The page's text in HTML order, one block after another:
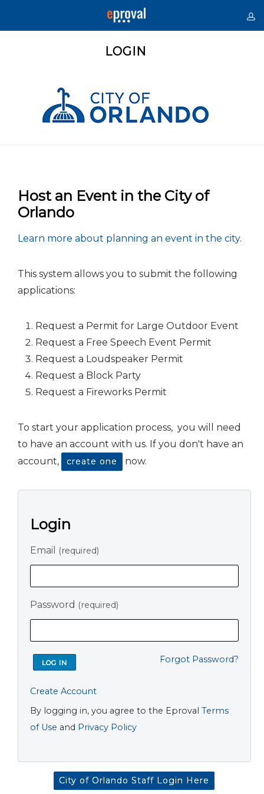
LOGIN
Host an Event in the City of
Orlando
Learn more about planning an event in the city.
This system allows you to submit the following
applications:
Request a Permit for Large Outdoor Event
Request a Free Speech Event Permit
Request a Loudspeaker Permit
Request a Block Party
Request a Fireworks Permit
To start your application process, you will need
to have an account with us. If you don't have an
account,
create one now.
Login
Email (required)
Password (required)
Forgot Password?
Create Account
By logging in, you agree to the Eproval Terms
of Use and Privacy Policy
City of Orlando Staff Login Here